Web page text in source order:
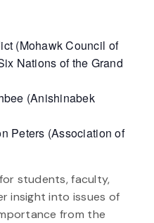
(Mohawk Council of
Nations of the Grand
(Anishinabek
Peters (Association of
students, faculty,
insight into issues of
from the